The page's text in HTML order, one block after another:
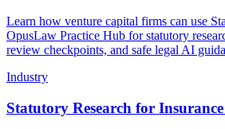
Learn how venture capital firms can use
OpusLaw Practice Hub for statutory
review checkpoints, and safe legal AI
Industry
Statutory Research for